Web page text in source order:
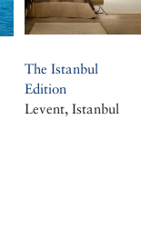
The Istanbul
Edition
Levent, Istanbul